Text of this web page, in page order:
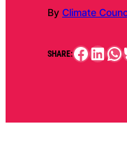
By Climate
SHARE: